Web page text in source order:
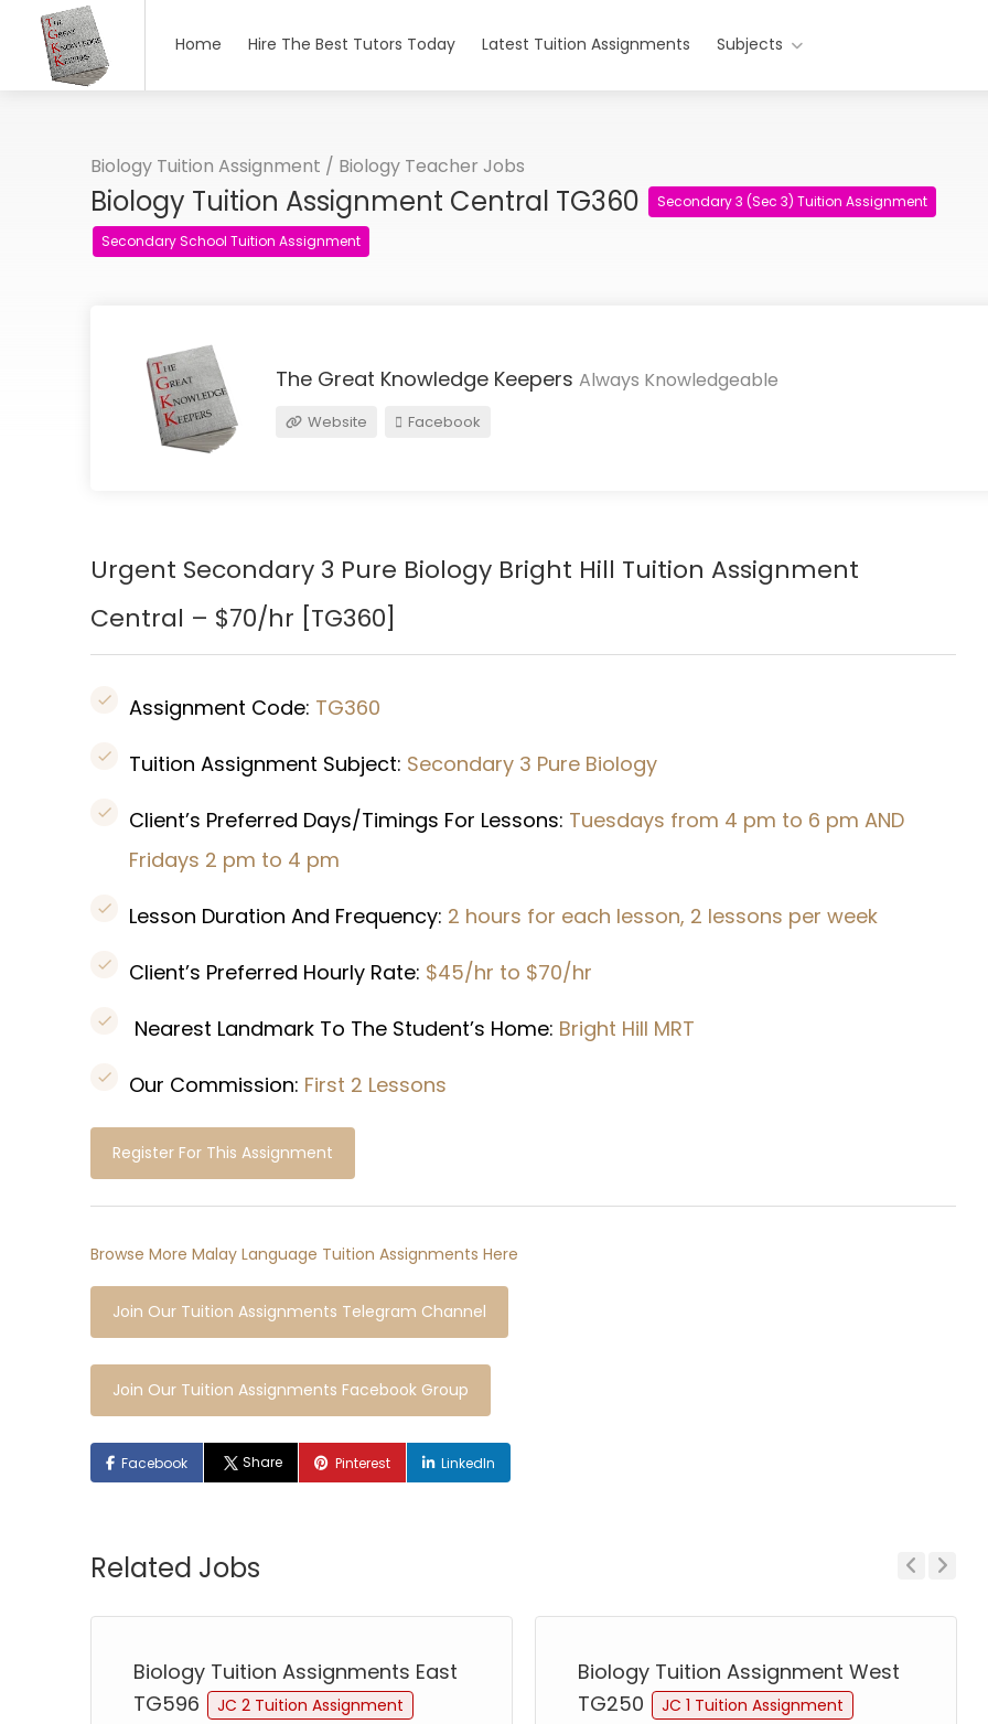
Home Hire The Best Tutors Today Latest Tuition Assignments Subjects
Biology Tuition Assignment / Biology Teacher Jobs
Biology Tuition Assignment Central TG360 Secondary 3 (Sec 3) Tuition Assignment
Secondary School Tuition Assignment
The Great Knowledge Keepers Always Knowledgeable
Website Facebook
Urgent Secondary 3 Pure Biology Bright Hill Tuition Assignment
Central – $70/hr [TG360]
Assignment Code: TG360
Tuition Assignment Subject: Secondary 3 Pure Biology
Client’s Preferred Days/Timings For Lessons: Tuesdays from 4 pm to 6 pm AND
Fridays 2 pm to 4 pm
Lesson Duration And Frequency: 2 hours for each lesson, 2 lessons per week
Client’s Preferred Hourly Rate: $45/hr to $70/hr
Nearest Landmark To The Student’s Home: Bright Hill MRT
Our Commission: First 2 Lessons
Register For This Assignment
Browse More Malay Language Tuition Assignments Here
Join Our Tuition Assignments Telegram Channel
Join Our Tuition Assignments Facebook Group
Facebook Share Pinterest LinkedIn
Related Jobs
Biology Tuition Assignments East
TG596
JC 2 Tuition Assignment
Biology Tuition Assignment West
TG250
JC 1 Tuition Assignment